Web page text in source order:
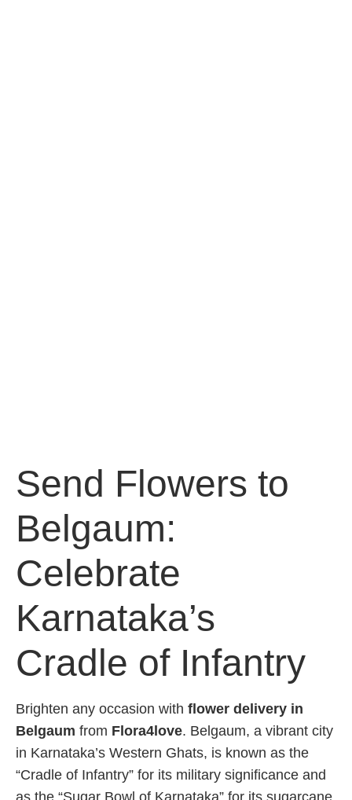
Send Flowers to
Belgaum:
Celebrate
Karnataka’s
Cradle of Infantry
Brighten any occasion with flower delivery in
Belgaum from Flora4love. Belgaum, a vibrant city
in Karnataka’s Western Ghats, is known as the
“Cradle of Infantry” for its military significance and
as the “Sugar Bowl of Karnataka” for its sugarcane